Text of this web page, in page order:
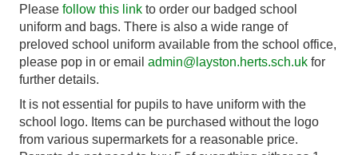
Please follow this link to order our badged school
uniform and bags. There is also a wide range of
preloved school uniform available from the school office,
please pop in or email admin@layston.herts.sch.uk for
further details.
It is not essential for pupils to have uniform with the
school logo. Items can be purchased without the logo
from various supermarkets for a reasonable price.